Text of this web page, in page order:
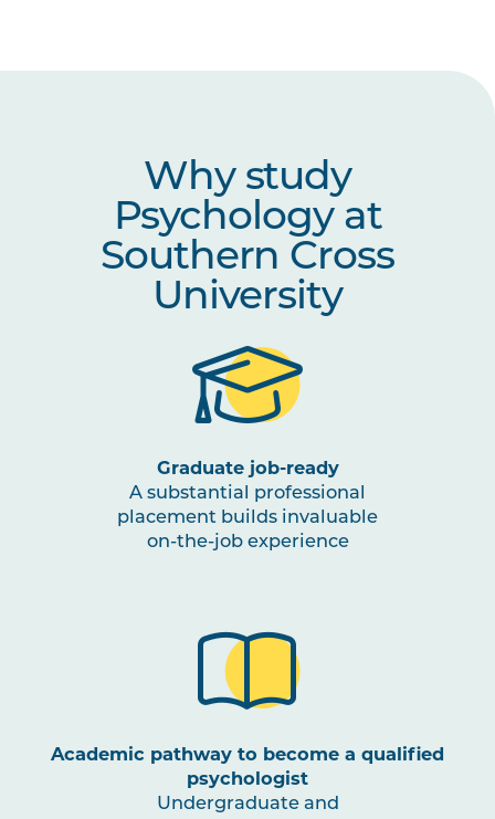
Why study
Psychology at
Southern Cross
University
Graduate job-ready
A substantial professional
placement builds invaluable
on-the-job experience
Academic pathway to become a qualified
psychologist
Undergraduate and